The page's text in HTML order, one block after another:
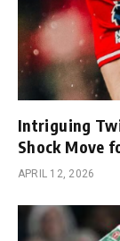
Intriguing
Shock Move
APRIL 12, 2026